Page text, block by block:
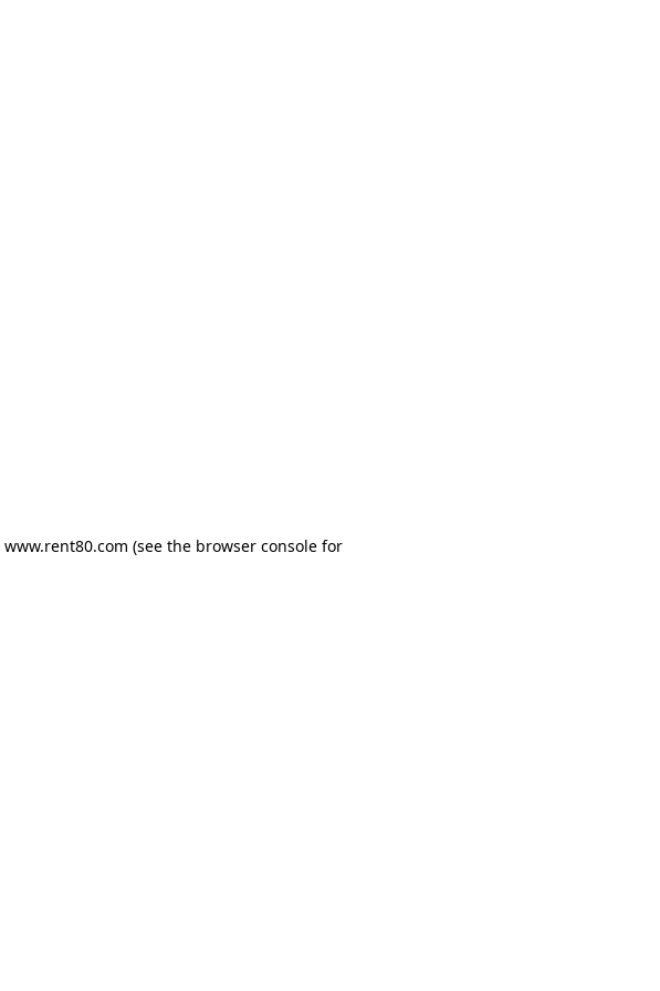
www.rent80.com (see the browser console for